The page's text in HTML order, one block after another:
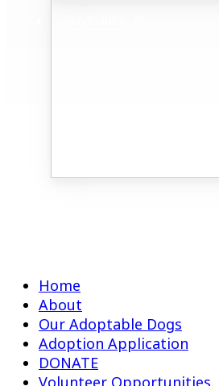
Home
About
Our Adoptable Dogs
Adoption Application
DONATE